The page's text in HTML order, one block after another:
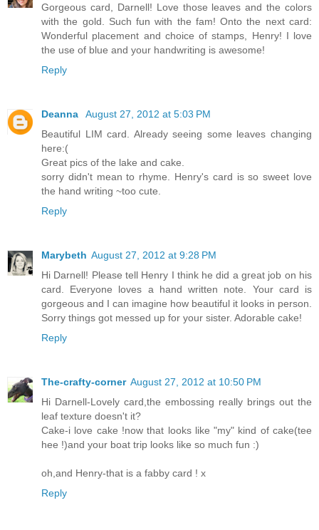
Gorgeous card, Darnell! Love those leaves and the colors
with the gold. Such fun with the fam! Onto the next card:
Wonderful placement and choice of stamps, Henry! I love
the use of blue and your handwriting is awesome!
Reply
Deanna
August 27, 2012 at 5:03 PM
Beautiful LIM card. Already seeing some leaves changing
here:(
Great pics of the lake and cake.
sorry didn't mean to rhyme. Henry's card is so sweet love
the hand writing ~too cute.
Reply
Marybeth August 27, 2012 at 9:28 PM
Hi Darnell! Please tell Henry I think he did a great job on his
card. Everyone loves a hand written note. Your card is
gorgeous and I can imagine how beautiful it looks in person.
Sorry things got messed up for your sister. Adorable cake!
Reply
The-crafty-corner August 27, 2012 at 10:50 PM
Hi Darnell-Lovely card,the embossing really brings out the
leaf texture doesn't it?
Cake-i love cake !now that looks like "my" kind of cake(tee
hee !)and your boat trip looks like so much fun :)
oh,and Henry-that is a fabby card ! x
Reply